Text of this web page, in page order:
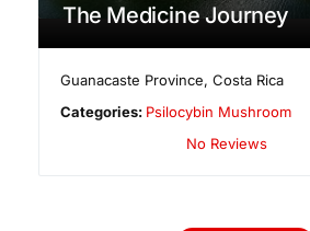
The Medicine Journey
Guanacaste Province,Costa Rica
Categories: Psilocybin Mushroom
No Reviews